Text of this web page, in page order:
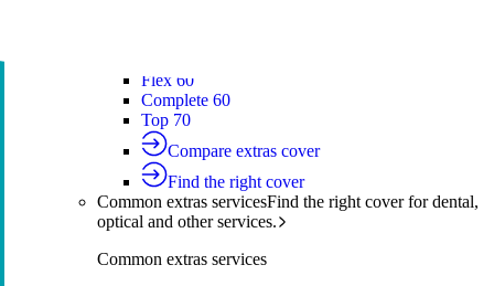
Flex 60
Complete 60
Top 70
Compare extras cover
Find the right cover
Common extras servicesFind the right cover for dental,
optical and other services.
Common extras services